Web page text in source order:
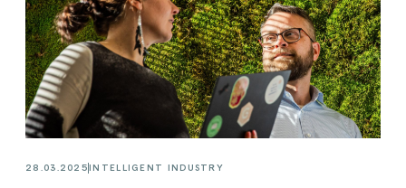
28.03.2025INTELLIGENT INDUSTRY